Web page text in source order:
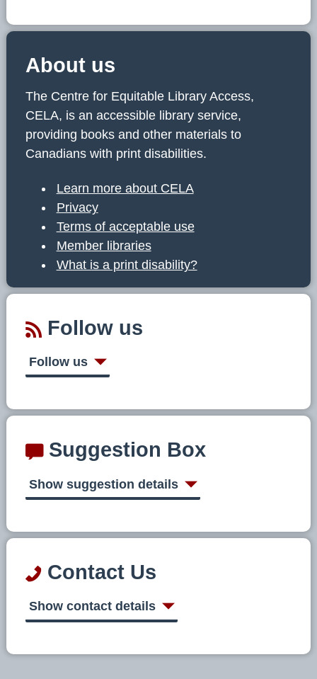
About us
The Centre for Equitable Library Access,
CELA, is an accessible library service,
providing books and other materials to
Canadians with print disabilities.
Learn more about CELA
Privacy
Terms of acceptable use
Member libraries
What is a print disability?
Follow us
Follow us
Suggestion Box
Show suggestion details
Contact Us
Show contact details